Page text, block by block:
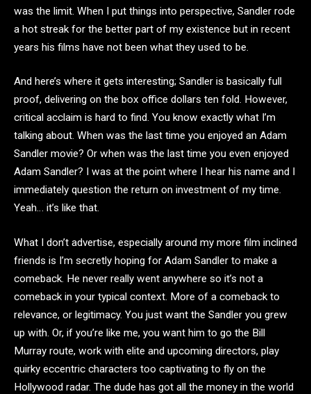
was the limit. When I put things into perspective, Sandler rode
a hot streak for the better part of my existence but in recent
years his films have not been what they used to be.
And here’s where it gets interesting; Sandler is basically full
proof, delivering on the box office dollars ten fold. However,
critical acclaim is hard to find. You know exactly what I’m
talking about. When was the last time you enjoyed an Adam
Sandler movie? Or when was the last time you even enjoyed
Adam Sandler? I was at the point where I hear his name and I
immediately question the return on investment of my time.
Yeah… it’s like that.
What I don’t advertise, especially around my more film inclined
friends is I’m secretly hoping for Adam Sandler to make a
comeback. He never really went anywhere so it’s not a
comeback in your typical context. More of a comeback to
relevance, or legitimacy. You just want the Sandler you grew
up with. Or, if you’re like me, you want him to go the Bill
Murray route, work with elite and upcoming directors, play
quirky eccentric characters too captivating to fly on the
Hollywood radar. The dude has got all the money in the world